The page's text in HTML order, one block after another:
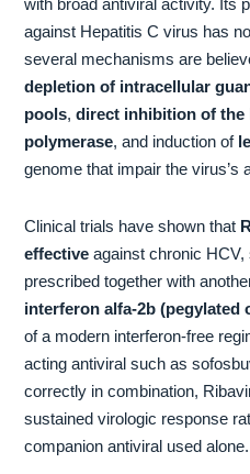
with broad antiviral activity. Its
against Hepatitis C virus has
several mechanisms are
depletion of intracellular
pools,direct inhibition of the
polymerase, and induction of
genome that impair the virus’s
Clinical trials have shown that
effective against chronic
prescribed together with
interferon alfa-2b (pegylated
of a modern interferon-free
acting antiviral such as
correctly in combination,
sustained virologic response
companion antiviral used alone.